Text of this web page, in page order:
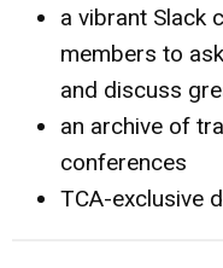
a vibrant Slack
members to
and discuss
an archive of
conferences
TCA-exclusive